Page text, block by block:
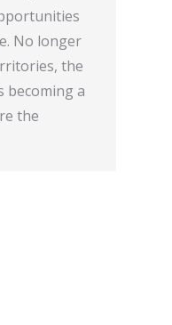
No longer
the
becoming a
the